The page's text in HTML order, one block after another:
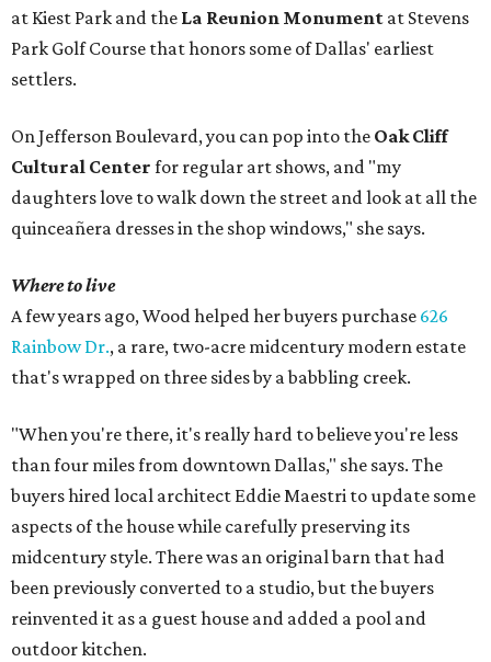
at Kiest Park and the La Reunion Monument at Stevens
Park Golf Course that honors some of Dallas' earliest
settlers.
On Jefferson Boulevard, you can pop into the Oak Cliff
Cultural Center for regular art shows, and "my
daughters love to walk down the street and look at all the
quinceañera dresses in the shop windows," she says.
Where to live
A few years ago, Wood helped her buyers purchase 626
Rainbow Dr., a rare, two-acre midcentury modern estate
that's wrapped on three sides by a babbling creek.
"When you're there, it's really hard to believe you're less
than four miles from downtown Dallas," she says. The
buyers hired local architect Eddie Maestri to update some
aspects of the house while carefully preserving its
midcentury style. There was an original barn that had
been previously converted to a studio, but the buyers
reinvented it as a guest house and added a pool and
outdoor kitchen.